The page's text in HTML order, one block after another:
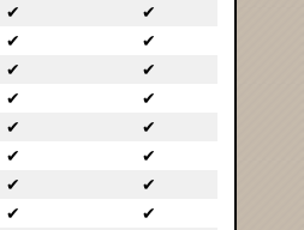
✔
✔
✔
✔
✔
✔
✔
✔
✔
✔
✔
✔
✔
✔
✔
✔